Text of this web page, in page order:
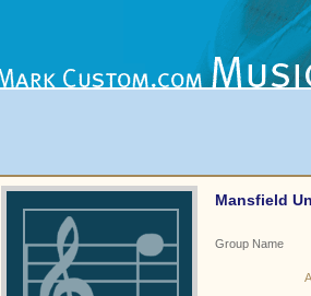
Mansfield
Group Name